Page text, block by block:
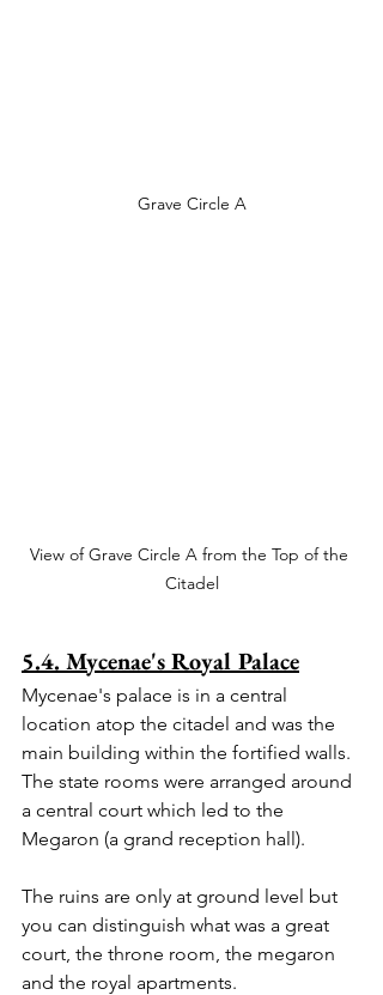
Grave Circle A
View of Grave Circle A from the Top of the
Citadel
5.4. Mycenae's Royal Palace
Mycenae's palace is in a central
location atop the citadel and was the
main building within the fortified walls.
The state rooms were arranged around
a central court which led to the
Megaron (a grand reception hall).
The ruins are only at ground level but
you can distinguish what was a great
court, the throne room, the megaron
and the royal apartments.